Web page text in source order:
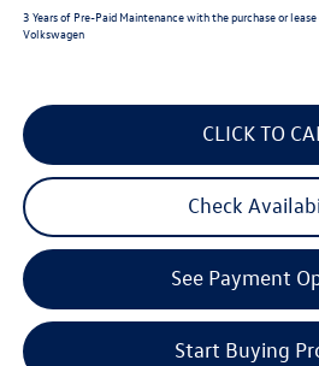
3 Years of Pre-Paid Maintenance with the purchase or
Volkswagen
CLICK TO
Check
See Payment
Start Buying